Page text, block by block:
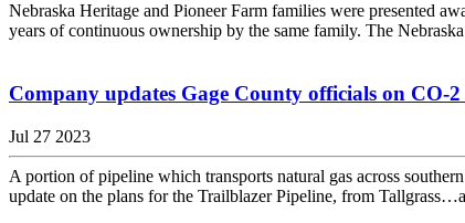
Nebraska Heritage and Pioneer Farm families were presented
years of continuous ownership by the same family. The
Company updates Gage County officials on CO-
Jul 27 2023
A portion of pipeline which transports natural gas across
update on the plans for the Trailblazer Pipeline, from